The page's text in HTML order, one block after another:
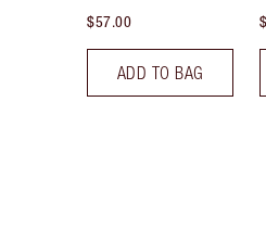
$57.00
ADD TO BAG